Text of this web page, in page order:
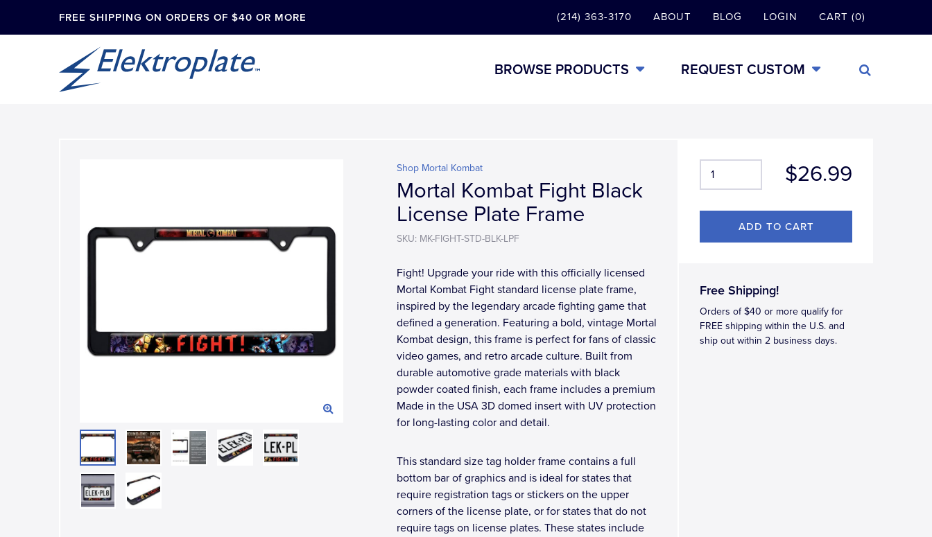
FREE SHIPPING ON ORDERS OF $40 OR MORE (214) 363-3170 ABOUT BLOG LOGIN CART (0)
BROWSE PRODUCTS REQUEST CUSTOM
$26.99
Free Shipping!
Orders of $40 or more qualify for
FREE shipping within the U.S. and
ship out within 2 business days.
Shop Mortal Kombat
Mortal Kombat Fight Black
License Plate Frame
SKU: MK-FIGHT-STD-BLK-LPF
Fight! Upgrade your ride with this officially licensed
Mortal Kombat Fight standard license plate frame,
inspired by the legendary arcade fighting game that
defined a generation. Featuring a bold, vintage Mortal
Kombat design, this frame is perfect for fans of classic
video games, and retro arcade culture. Built from
durable automotive grade materials with black
powder coated finish, each frame includes a premium
Made in the USA 3D domed insert with UV protection
for long-lasting color and detail.
This standard size tag holder frame contains a full
bottom bar of graphics and is ideal for states that
require registration tags or stickers on the upper
corners of the license plate, or for states that do not
require tags on license plates. These states include